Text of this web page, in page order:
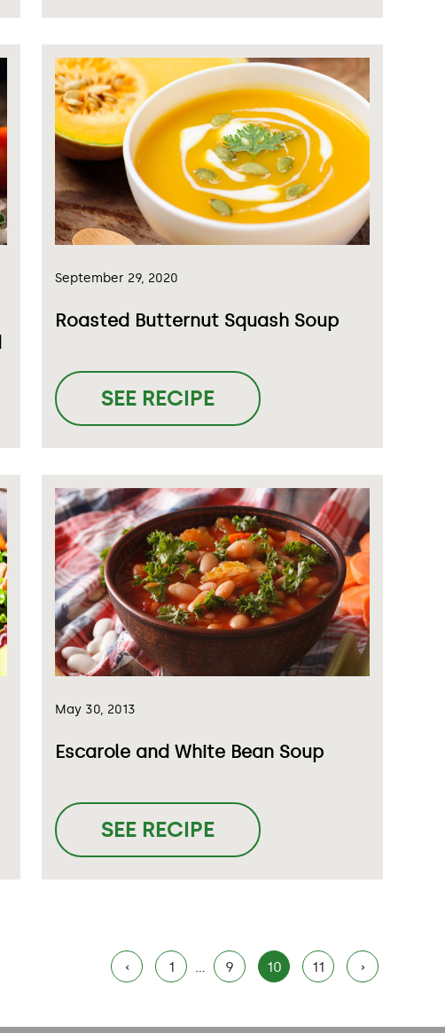
September 29, 2020
Roasted Butternut Squash Soup
SEE RECIPE
May 30, 2013
Escarole and White Bean Soup
SEE RECIPE
‹ 1 … 9 10 11 ›